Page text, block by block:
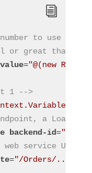
to use for
or great than 1
value="@(new
1 -->
a Load
backend-id=
service URL
="/Orders/../